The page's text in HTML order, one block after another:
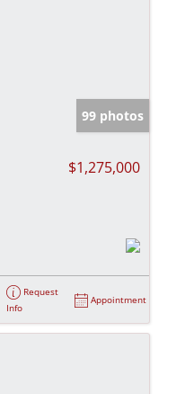
99 photos
$1,275,000
Request
Info
Appointment